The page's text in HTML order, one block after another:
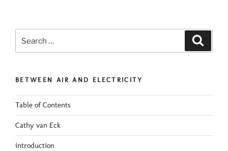
for:
BETWEEN AIR AND ELECTRICITY
Table of Contents
Cathy van Eck
introduction